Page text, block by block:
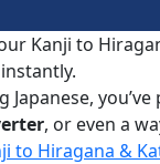
Kanji to
Japanese,
, or even a
to Hiragana &